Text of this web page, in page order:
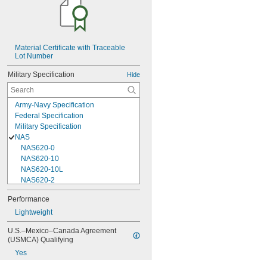
Material Certificate with Traceable
Lot Number
Military Specification Hide
Army-Navy Specification
Federal Specification
Military Specification
NAS
NAS620-0
NAS620-10
NAS620-10L
NAS620-2
NAS620-3
NAS620-3L
NAS620-4
NAS620-416
NAS620-416L
NAS620-4L
NAS620-5
Performance
Lightweight
U.S.–Mexico–Canada Agreement
(USMCA) Qualifying
Yes